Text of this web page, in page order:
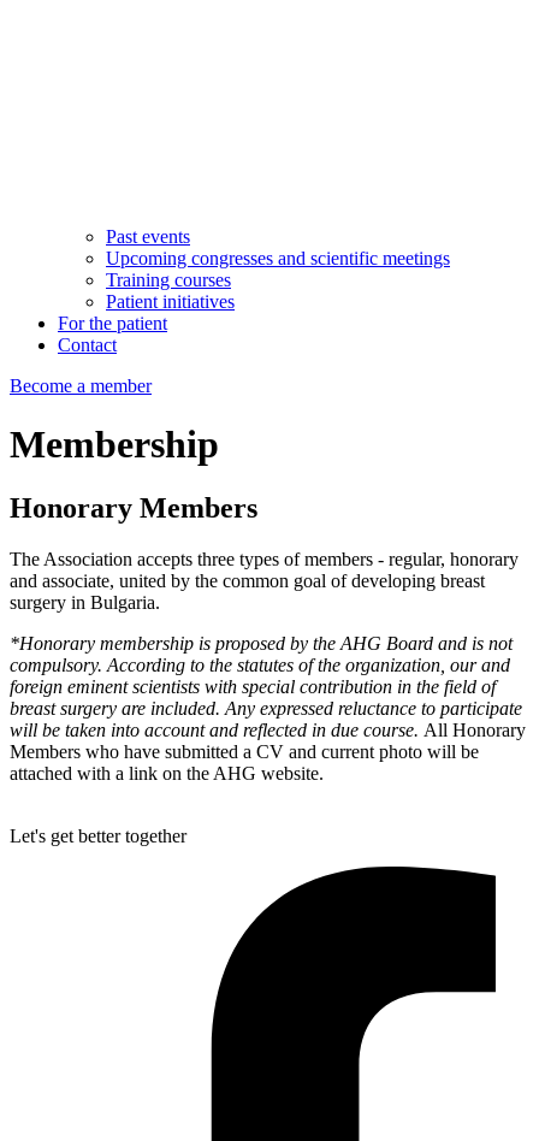
Past events
Upcoming congresses and scientific meetings
Training courses
Patient initiatives
For the patient
Contact
Become a member
Membership
Honorary Members
The Association accepts three types of members - regular, honorary
and associate, united by the common goal of developing breast
surgery in Bulgaria.
*Honorary membership is proposed by the AHG Board and is not
compulsory. According to the statutes of the organization, our and
foreign eminent scientists with special contribution in the field of
breast surgery are included. Any expressed reluctance to participate
will be taken into account and reflected in due course. All Honorary
Members who have submitted a CV and current photo will be
attached with a link on the AHG website.
Let's get better together